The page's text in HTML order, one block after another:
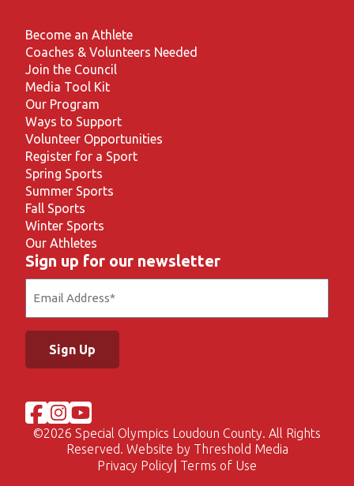
Become an Athlete
Coaches & Volunteers Needed
Join the Council
Media Tool Kit
Our Program
Ways to Support
Volunteer Opportunities
Register for a Sport
Spring Sports
Summer Sports
Fall Sports
Winter Sports
Our Athletes
Sign up for our newsletter
(Required)
©2026 Special Olympics Loudoun County. All Rights
Reserved. Website by Threshold Media
Privacy Policy
Terms of Use